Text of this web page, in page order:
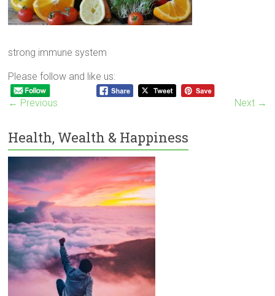
strong immune system
Please follow and like us:
← Previous Next →
Health, Wealth & Happiness